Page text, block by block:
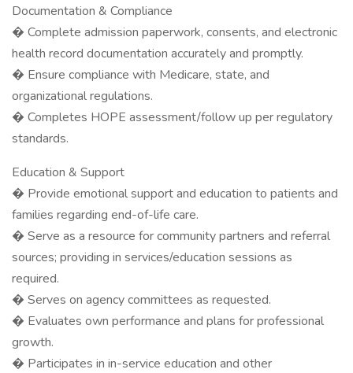
Documentation & Compliance
� Complete admission paperwork, consents, and electronic
health record documentation accurately and promptly.
� Ensure compliance with Medicare, state, and
organizational regulations.
� Completes HOPE assessment/follow up per regulatory
standards.
Education & Support
� Provide emotional support and education to patients and
families regarding end-of-life care.
� Serve as a resource for community partners and referral
sources; providing in services/education sessions as
required.
� Serves on agency committees as requested.
� Evaluates own performance and plans for professional
growth.
� Participates in in-service education and other